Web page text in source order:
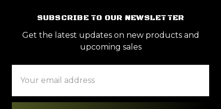
SUBSCRIBE TO OUR NEWSLETTER
Get the latest updates on new products and
upcoming sales
Address